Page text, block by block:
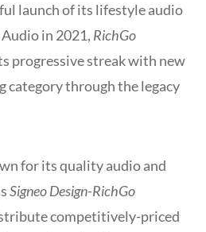
launch of its lifestyle audio
in 2021, RichGo
progressive streak with new
category through the legacy
for its quality audio and
Signeo Design-RichGo
competitively-priced